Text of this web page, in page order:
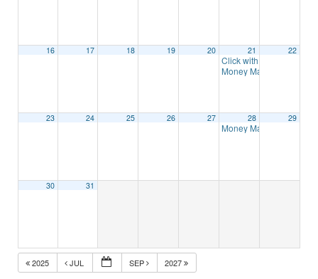
16 17 18 19 20 21
Click with Confidence:
Money Management –
22
23 24 25 26 27 28
Money Management –
29
30 31
2025 JUL SEP 2027